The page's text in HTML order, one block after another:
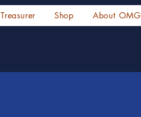
Treasurer Shop About OMG